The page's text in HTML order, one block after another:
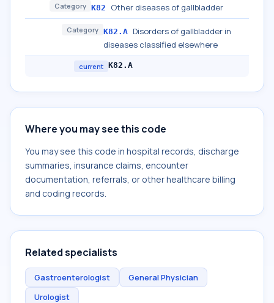
Category K82 Other diseases of gallbladder
Category K82.A Disorders of gallbladder in
diseases classified elsewhere
current K82.A
Where you may see this code
You may see this code in hospital records, discharge
summaries, insurance claims, encounter
documentation, referrals, or other healthcare billing
and coding records.
Related specialists
Gastroenterologist
General Physician
Urologist